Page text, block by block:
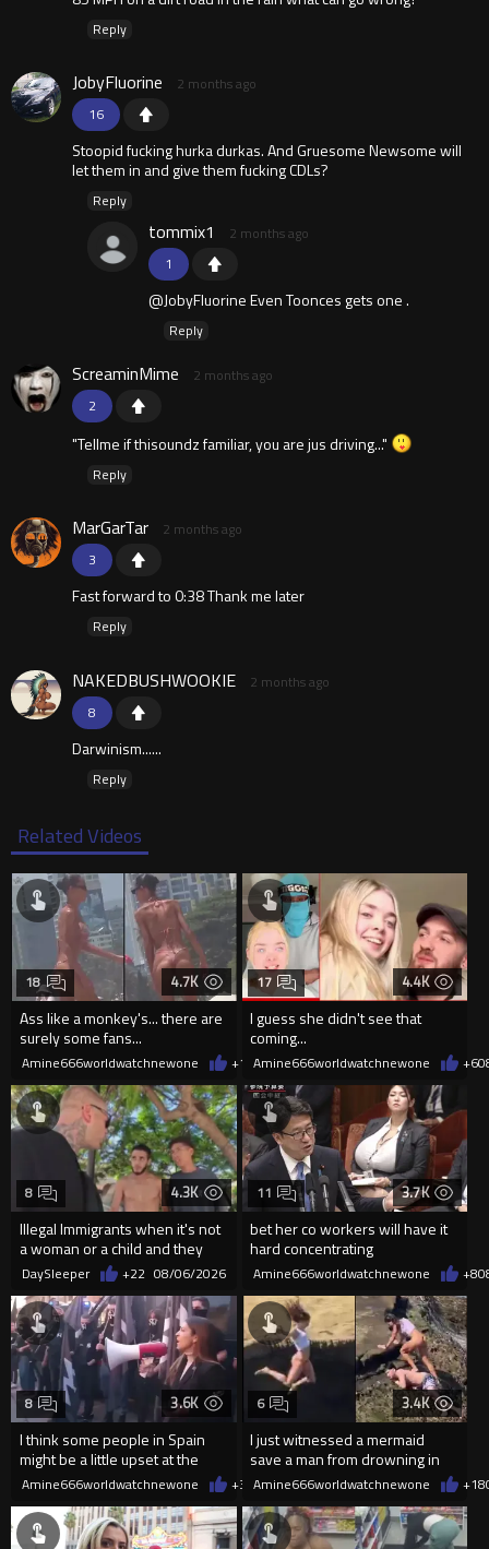
Reply
16
JobyFluorine 2 months ago
Stoopid fucking hurka durkas. And Gruesome Newsome will
let them in and give them fucking CDLs?
Reply
1
tommix1 2 months ago
@JobyFluorine Even Toonces gets one .
Reply
2
ScreaminMime 2 months ago
"Tellme if thisoundz familiar, you are jus driving..."
Reply
3
MarGarTar 2 months ago
Fast forward to 0:38 Thank me later
Reply
8
NAKEDBUSHWOOKIE 2 months ago
Darwinism......
Reply
Related Videos
4.7K
Ass like a monkey's... there are
surely some fans...
18
Amine666worldwatchnewone +1008/06/2026
4.4K
I guess she didn't see that
coming...
17
Amine666worldwatchnewone +6
4.3K
Illegal Immigrants when it's not
a woman or a child and they
haven't got a weapon
8
DaySleeper +22 08/06/2026
3.7K
bet her co workers will have it
hard concentrating
11
Amine666worldwatchnewone +8
3.6K
I think some people in Spain
might be a little upset at the
current state of affairs
8
Amine666worldwatchnewone +3808/06/2026
3.4K
I just witnessed a mermaid
save a man from drowning in
2026
6
Amine666worldwatchnewone +18